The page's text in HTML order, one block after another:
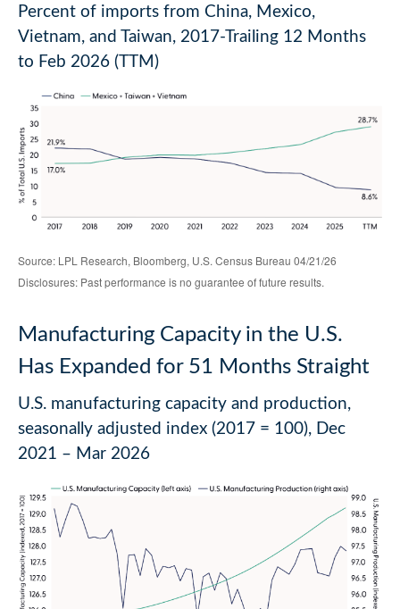
Percent of imports from China, Mexico,
Vietnam, and Taiwan, 2017-Trailing 12 Months
to Feb 2026 (TTM)
Source: LPL Research, Bloomberg, U.S. Census Bureau 04/21/26
Disclosures: Past performance is no guarantee of future results.
Manufacturing Capacity in the U.S.
Has Expanded for 51 Months Straight
U.S. manufacturing capacity and production,
seasonally adjusted index (2017 = 100), Dec
2021 – Mar 2026